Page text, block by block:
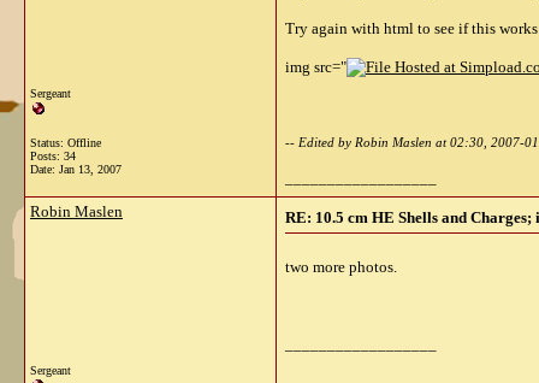
Sergeant
Status: Offline
Posts: 34
Date: Jan 13, 2007
Try again with html to see if this
img src="
-- Edited by Robin Maslen at 02:30, 2007-
Robin Maslen
Sergeant
RE: 10.5 cm HE Shells and Charges;
two more photos.